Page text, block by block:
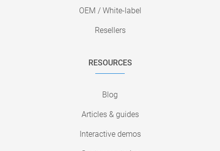
OEM / White-label
Resellers
RESOURCES
Blog
Articles & guides
Interactive demos